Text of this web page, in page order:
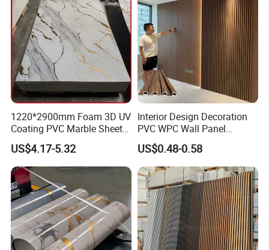
1220*2900mm Foam 3D UV
Coating PVC Marble Sheet
Wall Ceiling Panel Cladding
US$4.17-5.32
Interior Design Decoration
PVC WPC Wall Panel
Wooden Grain Fluted Panel
Cladding
US$0.48-0.58